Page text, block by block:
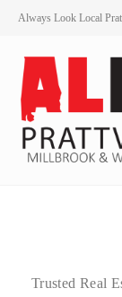
Always Look Local
Trusted Real